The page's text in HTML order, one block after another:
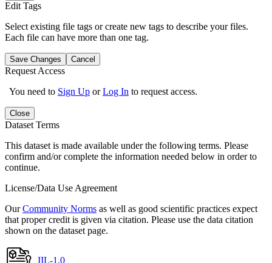
Edit Tags
Select existing file tags or create new tags to describe your files.
Each file can have more than one tag.
Save Changes Cancel
Request Access
You need to Sign Up orLog In to request access.
Close
Dataset Terms
This dataset is made available under the following terms. Please
confirm and/or complete the information needed below in order to
continue.
License/Data Use Agreement
OurCommunity Norms as well as good scientific practices expect
that proper credit is given via citation. Please use the data citation
shown on the dataset page.
IIL-1.0